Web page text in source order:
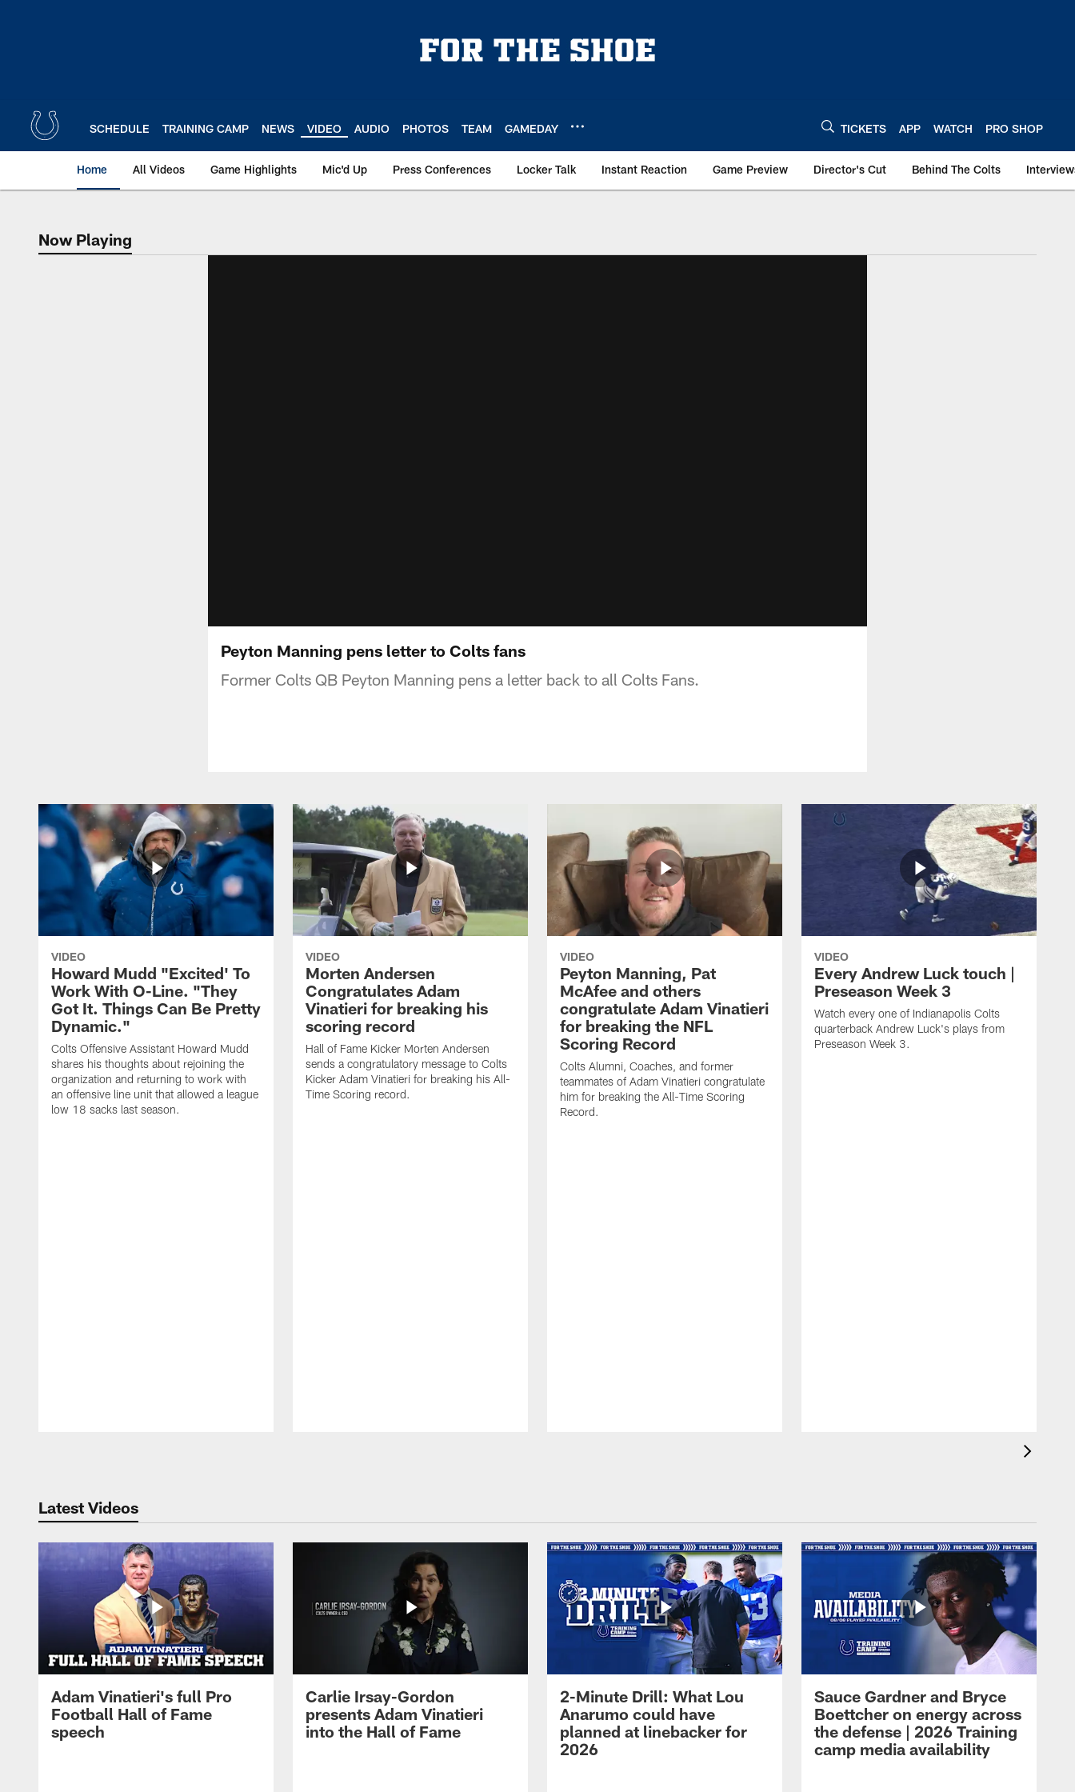
SCHEDULE TRAINING CAMP NEWS VIDEO AUDIO PHOTOS TEAM GAMEDAY TICKETS APP WATCH PRO SHOP
Home All Videos Game Highlights Mic'd Up Press Conferences Locker Talk Instant Reaction Game Preview Director's Cut Behind The Colts
Now Playing
Now Playing
Peyton Manning pens letter to Colts fans
Former Colts QB Peyton Manning pens a letter back to all Colts Fans.
VIDEO
Howard Mudd "Excited' To
Work With O-Line. "They
Got It. Things Can Be Pretty
Dynamic."
Colts Offensive Assistant Howard Mudd
shares his thoughts about rejoining the
organization and returning to work with
an offensive line unit that allowed a league
low 18 sacks last season.
VIDEO
Morten Andersen
Congratulates Adam
Vinatieri for breaking his
scoring record
Hall of Fame Kicker Morten Andersen
sends a congratulatory message to Colts
Kicker Adam Vinatieri for breaking his All-
Time Scoring record.
VIDEO
Peyton Manning, Pat
McAfee and others
congratulate Adam Vinatieri
for breaking the NFL
Scoring Record
Colts Alumni, Coaches, and former
teammates of Adam Vinatieri congratulate
him for breaking the All-Time Scoring
Record.
VIDEO
Every Andrew Luck touch |
Preseason Week 3
Watch every one of Indianapolis Colts
quarterback Andrew Luck's plays from
Preseason Week 3.
Latest Videos
Adam Vinatieri's full Pro
Football Hall of Fame
speech
Carlie Irsay-Gordon
presents Adam Vinatieri
into the Hall of Fame
2-Minute Drill: What Lou
Anarumo could have
planned at linebacker for
2026
Sauce Gardner and Bryce
Boettcher on energy across
the defense | 2026 Training
camp media availability